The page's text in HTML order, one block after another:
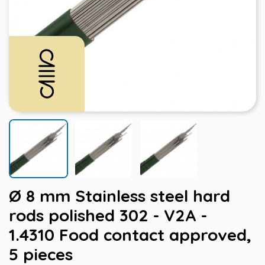
Ø 8 mm Stainless steel hard
rods polished 302 - V2A -
1.4310 Food contact approved,
5 pieces